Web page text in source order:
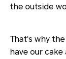
the outside
That's why
have our